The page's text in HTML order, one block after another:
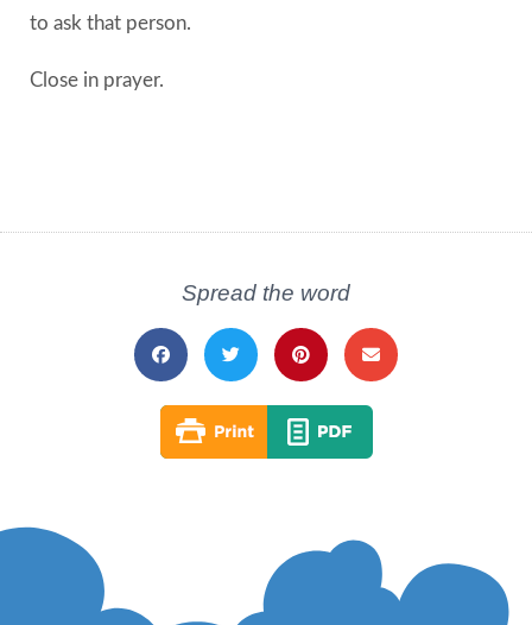
to ask that person.
Close in prayer.
Spread the word